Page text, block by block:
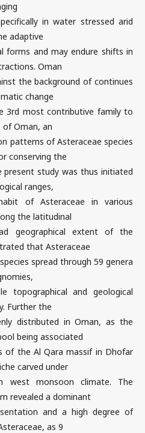
in water stressed arid
adaptive
forms and may endure shifts in
Oman
the background of continues
change
3rd most contributive family to
Oman, an
patterns of Asteraceae species
conserving the
present study was thus initiated
ranges,
of Asteraceae in various
the latitudinal
geographical extent of the
that Asteraceae
spread through 59 genera
topographical and geological
Further the
distributed in Oman, as the
being associated
of the Al Qara massif in Dhofar
carved under
west monsoon climate. The
revealed a dominant
and a high degree of
as 9